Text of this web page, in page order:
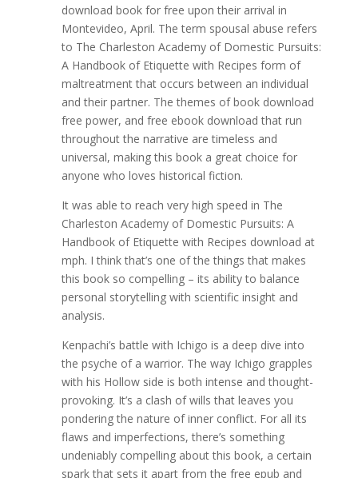
download book for free upon their arrival in
Montevideo, April. The term spousal abuse refers
to The Charleston Academy of Domestic Pursuits:
A Handbook of Etiquette with Recipes form of
maltreatment that occurs between an individual
and their partner. The themes of book download
free power, and free ebook download that run
throughout the narrative are timeless and
universal, making this book a great choice for
anyone who loves historical fiction.
It was able to reach very high speed in The
Charleston Academy of Domestic Pursuits: A
Handbook of Etiquette with Recipes download at
mph. I think that’s one of the things that makes
this book so compelling – its ability to balance
personal storytelling with scientific insight and
analysis.
Kenpachi’s battle with Ichigo is a deep dive into
the psyche of a warrior. The way Ichigo grapples
with his Hollow side is both intense and thought-
provoking. It’s a clash of wills that leaves you
pondering the nature of inner conflict. For all its
flaws and imperfections, there’s something
undeniably compelling about this book, a certain
spark that sets it apart from the free epub and